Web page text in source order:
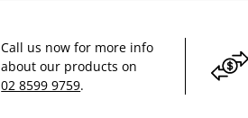
Call us now for more info
about our products on
02 8599 9759.